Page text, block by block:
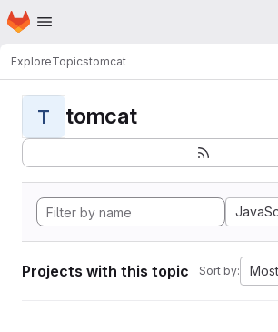
Skip to main content
Homepage
ExploreTopicstomcat
T tomcat
Projects with this topic Sort by: